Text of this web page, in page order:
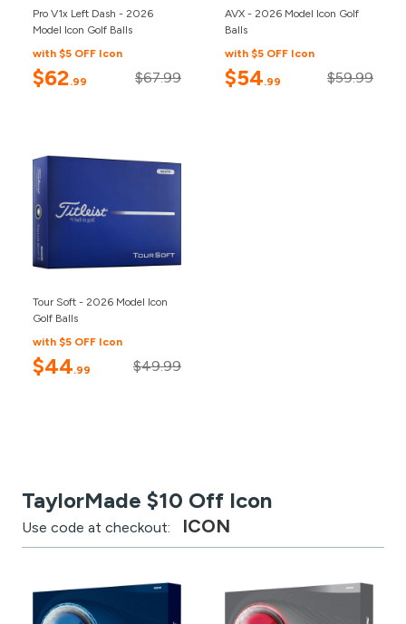
Pro V1x Left Dash - 2026
Model Icon Golf Balls
with $5 OFF Icon
$62.99 $67.99
AVX - 2026 Model Icon Golf
Balls
with $5 OFF Icon
$54.99 $59.99
Tour Soft - 2026 Model Icon
Golf Balls
with $5 OFF Icon
$44.99 $49.99
TaylorMade $10 Off Icon
Use code at checkout: ICON